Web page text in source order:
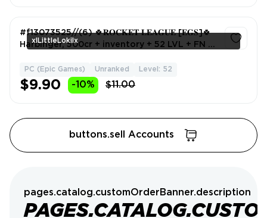
xlLittleLokilx
#f13073525//(6) 🍀𝐑𝐎𝐂𝐊𝐄𝐓 𝐋𝐄𝐀𝐆𝐔𝐄 [𝐄𝐆𝐒]🍀
Harbinger, 500cr + inventory + 52 LVL + FN 22
PC (Epic Games) Unranked Level: 52
$9.90 -10% $11.00
buttons.sell Accounts
pages.catalog.customOrderBanner.description